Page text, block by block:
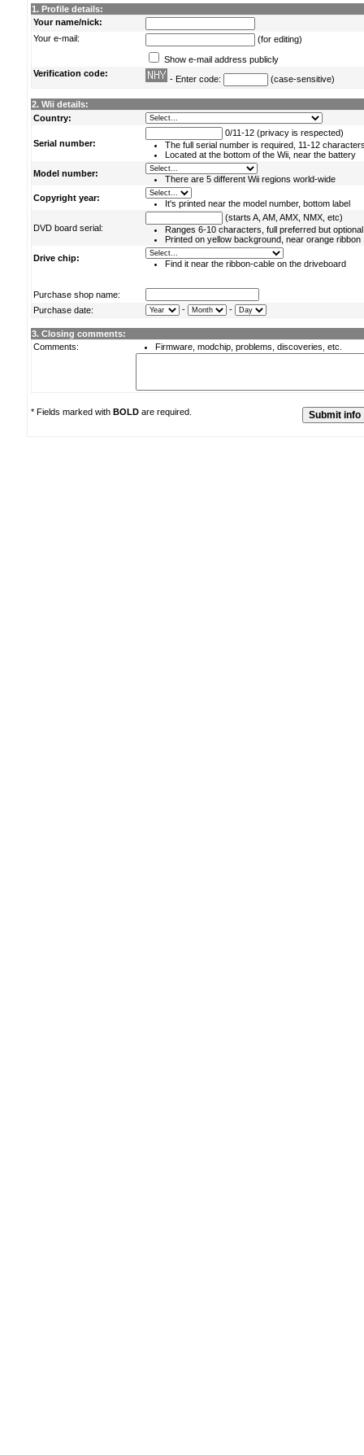
1. Profile details:
Your name/nick:
Your e-mail:
(for editing)
Show e-mail address publicly
Verification code:
- Enter code: (case-sensitive)
2. Wii details:
Country:
Serial number:
0/11-12 (privacy is respected)
The full serial number is required, 11-12
Located at the bottom of the Wii, near the battery
Model number:
There are 5 different Wii regions world-wide
Copyright year:
It's printed near the model number, bottom label
DVD board serial:
(starts A, AM, AMX, NMX, etc)
Ranges 6-10 characters, full preferred but optional
Printed on yellow background, near orange ribbon
Drive chip:
Find it near the ribbon-cable on the driveboard
Purchase shop name:
Purchase date:
- -
3. Closing comments:
Comments:
Firmware, modchip, problems, discoveries, etc.
* Fields marked with BOLD are required.